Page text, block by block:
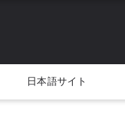
日本語サイト